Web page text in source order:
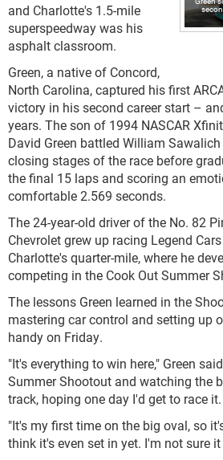
and Charlotte's 1.5-mile
superspeedway was his
asphalt classroom.
Green, a native of Concord,
North Carolina, captured his first
victory in his second career start –
years. The son of 1994 NASCAR
David Green battled William
closing stages of the race before
the final 15 laps and scoring an
comfortable 2.569 seconds.
The 24-year-old driver of the No. 82
Chevrolet grew up racing Legend
Charlotte's quarter-mile, where he
competing in the Cook Out Summer
The lessons Green learned in the
mastering car control and setting up
handy on Friday.
"It's everything to win here," Green
Summer Shootout and watching the
track, hoping one day I'd get to race it.
"It's my first time on the big oval, so
think it's even set in yet. I'm not sure